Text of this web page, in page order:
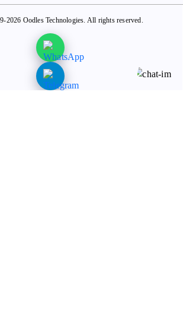
2026 Oodles Technologies. All rights reserved.